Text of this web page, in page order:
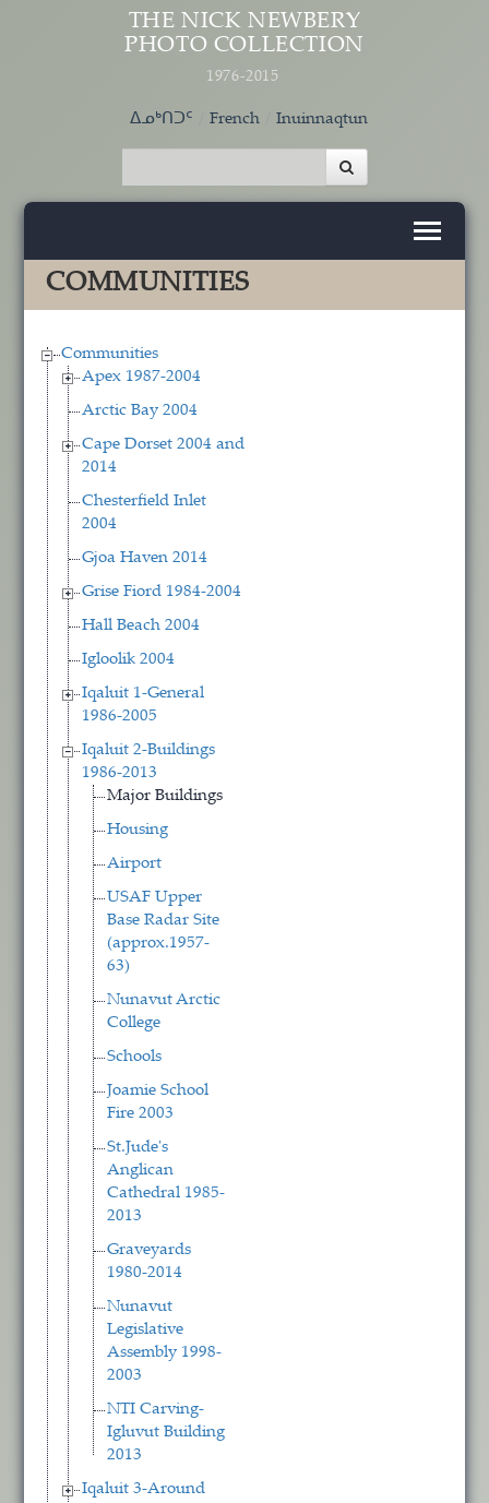
Skip to main content
THE NICK NEWBERY
PHOTO COLLECTION
1976-2015
ᐃᓄᒃᑎᑐᑦ French Inuinnaqtun
COMMUNITIES
Communities
Apex 1987-2004
Arctic Bay 2004
Cape Dorset 2004 and
2014
Chesterfield Inlet
2004
Gjoa Haven 2014
Grise Fiord 1984-2004
Hall Beach 2004
Igloolik 2004
Iqaluit 1-General
1986-2005
Iqaluit 2-Buildings
1986-2013
Major Buildings
Housing
Airport
USAF Upper
Base Radar Site
(approx.1957-
63)
Nunavut Arctic
College
Schools
Joamie School
Fire 2003
St.Jude's
Anglican
Cathedral 1985-
2013
Graveyards
1980-2014
Nunavut
Legislative
Assembly 1998-
2003
NTI Carving-
Igluvut Building
2013
Iqaluit 3-Around